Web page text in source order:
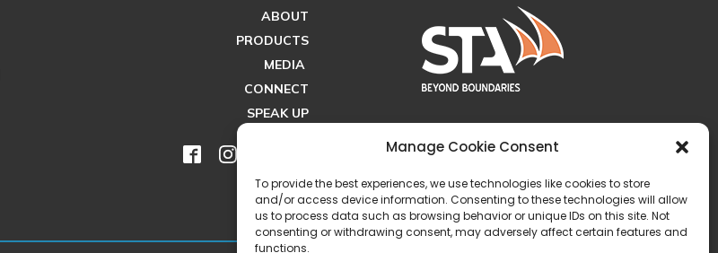
Manage Cookie Consent
To provide the best experiences, we use technologies like cookies to store
and/or access device information. Consenting to these technologies will allow
us to process data such as browsing behavior or unique IDs on this site. Not
consenting or withdrawing consent, may adversely affect certain features and
functions.
ABOUT
PRODUCTS
MEDIA
CONNECT
SPEAK UP